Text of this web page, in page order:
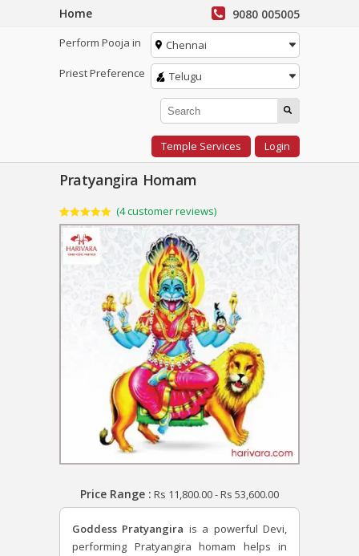
Home 9080 005005
Perform Pooja in
Chennai
Priest Preference
Telugu
Temple Services Login
Pratyangira Homam
Rated5.00
out of 5
based on
4
customer
ratings
(4customer reviews)
Price Range : Rs 11,800.00-Rs 53,600.00
Goddess Pratyangira is a powerful Devi,
performing Pratyangira homam helps in